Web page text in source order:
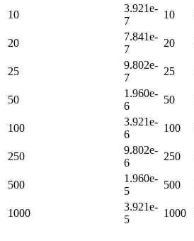
10
3.921e-
7
10
20
7.841e-
7
20
25
9.802e-
7
25
50
1.960e-
6
50
100
3.921e-
6
100
250
9.802e-
6
250
500
1.960e-
5
500
1000
3.921e-
5
1000